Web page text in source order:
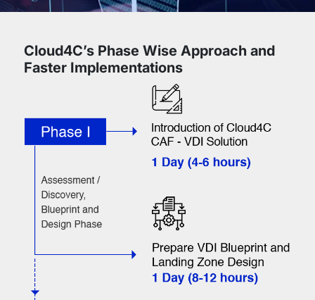
Cloud4C’s Phase Wise Approach and
Faster Implementations